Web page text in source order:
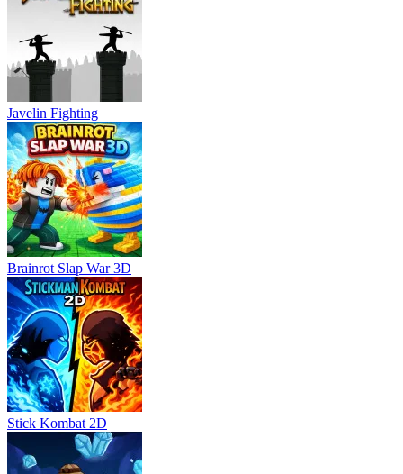
Javelin Fighting
Brainrot Slap War 3D
Stick Kombat 2D